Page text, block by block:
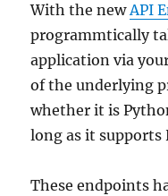
With the newAPI
programmtically
application via
of the underlying
whether it is
long as it supports
These endpoints